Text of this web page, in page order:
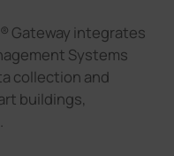
Gateway integrates
Systems
collection and
buildings,